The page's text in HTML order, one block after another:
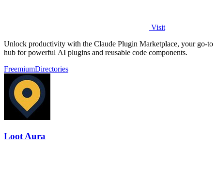
Visit
Unlock productivity with the Claude Plugin Marketplace, your go-to
hub for powerful AI plugins and reusable code components.
FreemiumDirectories
Loot Aura